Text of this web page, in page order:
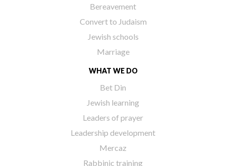
Bereavement
Convert to Judaism
Jewish schools
Marriage
WHAT WE DO
Bet Din
Jewish learning
Leaders of prayer
Leadership development
Mercaz
Rabbinic training